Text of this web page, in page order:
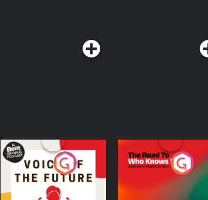
Voice of the Future
Podcast Series
The Road To Who
Knows Where